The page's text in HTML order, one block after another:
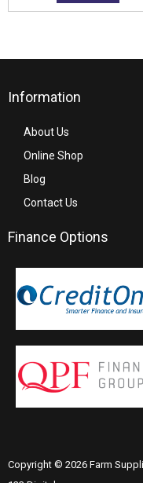
Information
About Us
Online Shop
Blog
Contact Us
Finance Options
Copyright © 2026 Farm